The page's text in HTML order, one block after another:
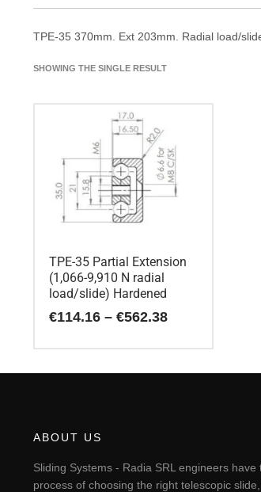
TPE-35 370mm. Ext 203mm. Radial load/
SHOWING THE SINGLE RESULT
TPE-35 Partial Extension
(1,066-9,910 N radial
load/slide) Hardened
€114.16 – €562.38Price
€562.38
product
The
may
be
ABOUT US
Sliding Systems - Radia SRL engineers
process of choosing the right telescopic